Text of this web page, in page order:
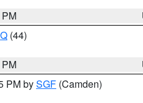
(44)
PM bySGF (Camden)